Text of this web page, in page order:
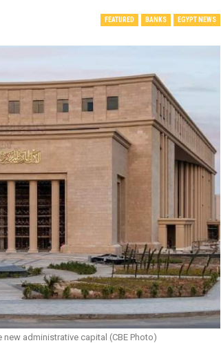
FEATURED BANKS EGYPT NEWS
new administrative capital (CBE Photo)